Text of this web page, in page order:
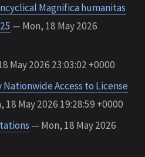
Magnifica humanitas
— Mon, 18 May 2026
May 2026 23:03:02 +0000
Nationwide Access to License
18 May 2026 19:28:59 +0000
— Mon, 18 May 2026